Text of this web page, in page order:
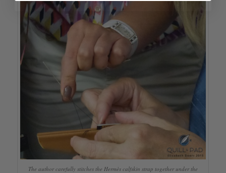
The author carefully stitches the Hermès calfskin strap together under the